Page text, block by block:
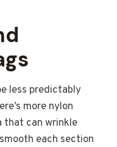
less predictably
more nylon
that can wrinkle
each section